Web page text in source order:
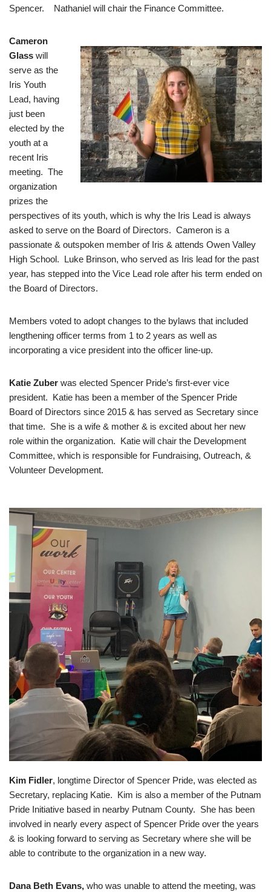
Spencer. Nathaniel will chair the Finance Committee.
Cameron
Glass will
serve as the
Iris Youth
Lead, having
just been
elected by the
youth at a
recent Iris
meeting. The
organization
prizes the
perspectives of its youth, which is why the Iris Lead is always
asked to serve on the Board of Directors. Cameron is a
passionate & outspoken member of Iris & attends Owen Valley
High School. Luke Brinson, who served as Iris lead for the past
year, has stepped into the Vice Lead role after his term ended on
the Board of Directors.
Members voted to adopt changes to the bylaws that included
lengthening officer terms from 1 to 2 years as well as
incorporating a vice president into the officer line-up.
Katie Zuber was elected Spencer Pride’s first-ever vice
president. Katie has been a member of the Spencer Pride
Board of Directors since 2015 & has served as Secretary since
that time. She is a wife & mother & is excited about her new
role within the organization. Katie will chair the Development
Committee, which is responsible for Fundraising, Outreach, &
Volunteer Development.
Kim Fidler, longtime Director of Spencer Pride, was elected as
Secretary, replacing Katie. Kim is also a member of the Putnam
Pride Initiative based in nearby Putnam County. She has been
involved in nearly every aspect of Spencer Pride over the years
& is looking forward to serving as Secretary where she will be
able to contribute to the organization in a new way.
Dana Beth Evans, who was unable to attend the meeting, was